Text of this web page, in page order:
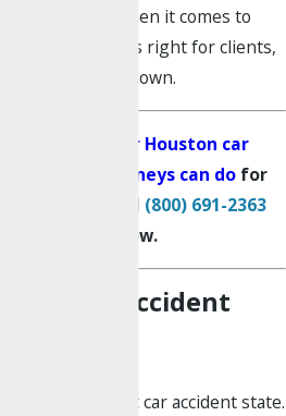
go to litigation. When it comes to
fighting for what is right for clients,
nothing slows us down.
See what our Houston car
accident attorneys can dofor
your claim. Call (800) 691-2363
now.
Texas Car Accident
Texas is an at-fault car accident state.